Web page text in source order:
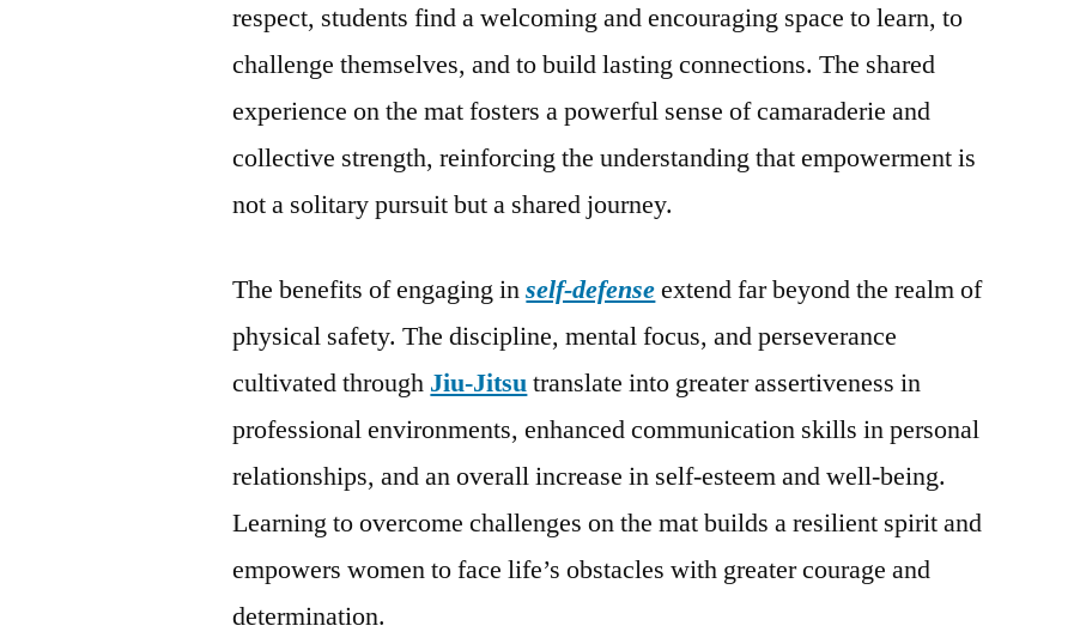
respect, students find a welcoming and encouraging space to learn, to
challenge themselves, and to build lasting connections. The shared
experience on the mat fosters a powerful sense of camaraderie and
collective strength, reinforcing the understanding that empowerment is
not a solitary pursuit but a shared journey.
The benefits of engaging inself-defenseextend far beyond the realm of
physical safety. The discipline, mental focus, and perseverance
cultivated through Jiu-Jitsutranslate into greater assertiveness in
professional environments, enhanced communication skills in personal
relationships, and an overall increase in self-esteem and well-being.
Learning to overcome challenges on the mat builds a resilient spirit and
empowers women to face life’s obstacles with greater courage and
determination.